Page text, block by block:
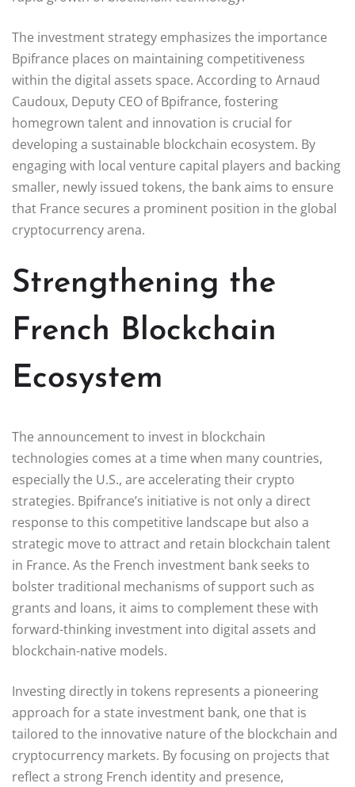
The investment strategy emphasizes the importance
Bpifrance places on maintaining competitiveness
within the digital assets space. According to Arnaud
Caudoux, Deputy CEO of Bpifrance, fostering
homegrown talent and innovation is crucial for
developing a sustainable blockchain ecosystem. By
engaging with local venture capital players and backing
smaller, newly issued tokens, the bank aims to ensure
that France secures a prominent position in the global
cryptocurrency arena.
Strengthening the
French Blockchain
Ecosystem
The announcement to invest in blockchain
technologies comes at a time when many countries,
especially the U.S., are accelerating their crypto
strategies. Bpifrance’s initiative is not only a direct
response to this competitive landscape but also a
strategic move to attract and retain blockchain talent
in France. As the French investment bank seeks to
bolster traditional mechanisms of support such as
grants and loans, it aims to complement these with
forward-thinking investment into digital assets and
blockchain-native models.
Investing directly in tokens represents a pioneering
approach for a state investment bank, one that is
tailored to the innovative nature of the blockchain and
cryptocurrency markets. By focusing on projects that
reflect a strong French identity and presence,